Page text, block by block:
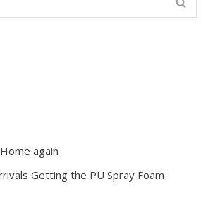
again
Getting the PU Spray Foam